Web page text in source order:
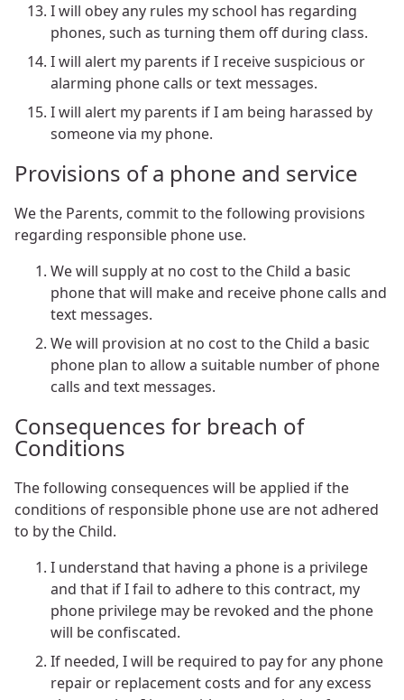
I will obey any rules my school has regarding
phones, such as turning them off during class.
I will alert my parents if I receive suspicious or
alarming phone calls or text messages.
I will alert my parents if I am being harassed by
someone via my phone.
Provisions of a phone and service
We the Parents, commit to the following provisions
regarding responsible phone use.
We will supply at no cost to the Child a basic
phone that will make and receive phone calls and
text messages.
We will provision at no cost to the Child a basic
phone plan to allow a suitable number of phone
calls and text messages.
Consequences for breach of
Conditions
The following consequences will be applied if the
conditions of responsible phone use are not adhered
to by the Child.
I understand that having a phone is a privilege
and that if I fail to adhere to this contract, my
phone privilege may be revoked and the phone
will be confiscated.
If needed, I will be required to pay for any phone
repair or replacement costs and for any excess